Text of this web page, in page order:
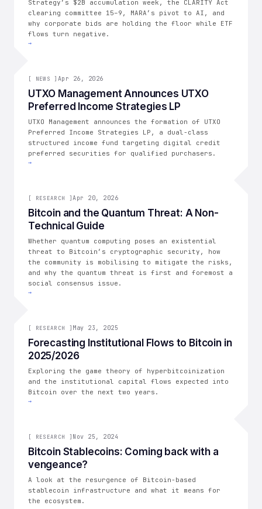
Strategy’s $2B accumulation week, the CLARITY Act
clearing committee 15–9, MARA’s pivot to AI, and
why corporate bids are holding the floor while ETF
flows turn negative.
→
[ NEWS]
[ NEWS ] Apr 26, 2026
UTXO Management Announces UTXO
Preferred Income Strategies LP
UTXO Management announces the formation of UTXO
Preferred Income Strategies LP, a dual-class
structured income fund targeting digital credit
preferred securities for qualified purchasers.
→
[ RESEARCH]
[ RESEARCH ]Apr 20, 2026
Bitcoin and the Quantum Threat: A Non-
Technical Guide
Whether quantum computing poses an existential
threat to Bitcoin’s cryptographic security, how
the community is mobilising to mitigate the risks,
and why the quantum threat is first and foremost a
social consensus issue.
→
[ RESEARCH]
[ RESEARCH ] May 23, 2025
Forecasting Institutional Flows to Bitcoin in
2025/2026
Exploring the game theory of hyperbitcoinization
and the institutional capital flows expected into
Bitcoin over the next two years.
→
[ RESEARCH]
[ RESEARCH ] Nov 25, 2024
Bitcoin Stablecoins: Coming back with a
vengeance?
A look at the resurgence of Bitcoin-based
stablecoin infrastructure and what it means for
the ecosystem.